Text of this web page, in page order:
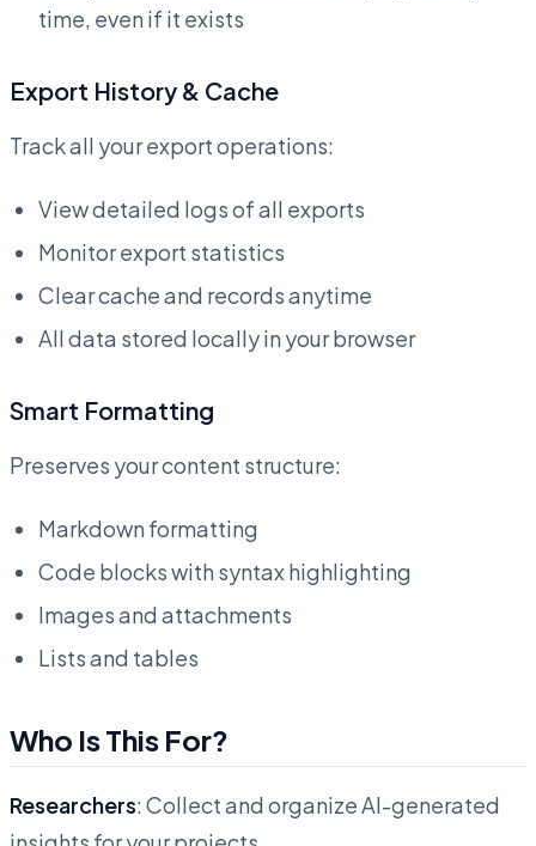
time, even if it exists
Export History & Cache
Track all your export operations:
View detailed logs of all exports
Monitor export statistics
Clear cache and records anytime
All data stored locally in your browser
Smart Formatting
Preserves your content structure:
Markdown formatting
Code blocks with syntax highlighting
Images and attachments
Lists and tables
Who Is This For?
Researchers: Collect and organize AI-generated